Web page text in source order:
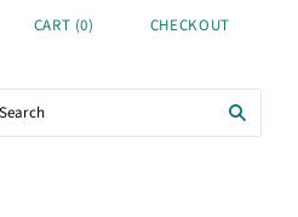
CART (0) CHECKOUT